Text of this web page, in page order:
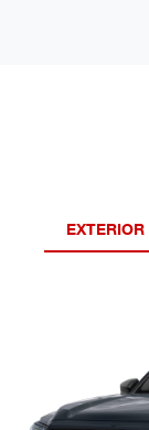
EXTERIOR